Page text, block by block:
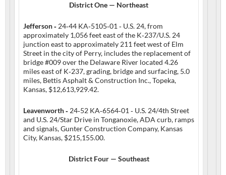
District One — Northeast
Jefferson ‑ 24‑44 KA‑5105‑01 ‑ U.S. 24, from
approximately 1,056 feet east of the K‑237/U.S. 24
junction east to approximately 211 feet west of Elm
Street in the city of Perry, includes the replacement of
bridge #009 over the Delaware River located 4.26
miles east of K‑237, grading, bridge and surfacing, 5.0
miles, Bettis Asphalt & Construction Inc., Topeka,
Kansas, $12,613,929.42.
Leavenworth ‑ 24‑52 KA‑6564‑01 ‑ U.S. 24/4th Street
and U.S. 24/Star Drive in Tonganoxie, ADA curb, ramps
and signals, Gunter Construction Company, Kansas
City, Kansas, $215,155.00.
District Four — Southeast